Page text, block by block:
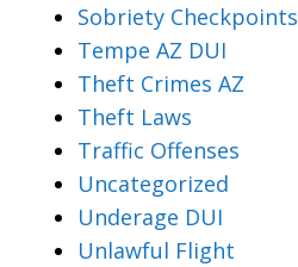
Sobriety Checkpoints
Tempe AZ DUI
Theft Crimes AZ
Theft Laws
Traffic Offenses
Uncategorized
Underage DUI
Unlawful Flight